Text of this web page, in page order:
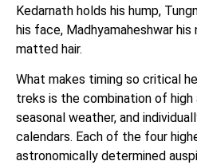
Kedarnath holds his hump,
his face, Madhyamaheshwar his
matted hair.
What makes timing so critical
treks is the combination of
seasonal weather, and
calendars. Each of the four
astronomically determined